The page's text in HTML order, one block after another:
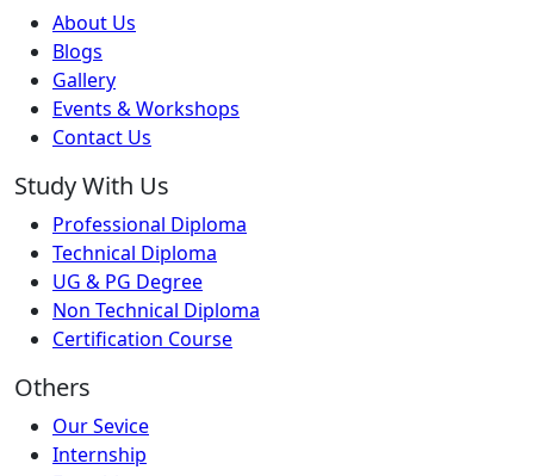
About Us
Blogs
Gallery
Events & Workshops
Contact Us
Study With Us
Professional Diploma
Technical Diploma
UG & PG Degree
Non Technical Diploma
Certification Course
Others
Our Sevice
Internship